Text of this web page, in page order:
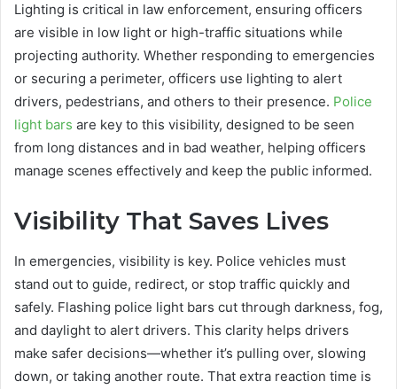
Lighting is critical in law enforcement, ensuring officers
are visible in low light or high-traffic situations while
projecting authority. Whether responding to emergencies
or securing a perimeter, officers use lighting to alert
drivers, pedestrians, and others to their presence. Police
light bars are key to this visibility, designed to be seen
from long distances and in bad weather, helping officers
manage scenes effectively and keep the public informed.
Visibility That Saves Lives
In emergencies, visibility is key. Police vehicles must
stand out to guide, redirect, or stop traffic quickly and
safely. Flashing police light bars cut through darkness, fog,
and daylight to alert drivers. This clarity helps drivers
make safer decisions—whether it’s pulling over, slowing
down, or taking another route. That extra reaction time is